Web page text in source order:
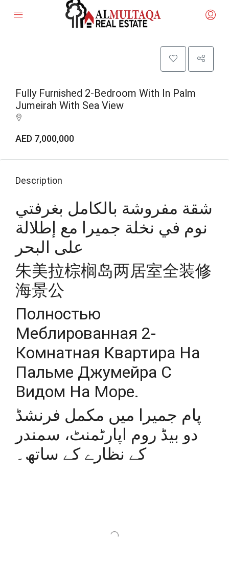
Fully Furnished 2-Bedroom With In Palm
Jumeirah With Sea View
AED 7,000,000
Description
شقة مفروشة بالكامل بغرفتي
نوم في نخلة جميرا مع إطلالة
على البحر
朱美拉棕榈岛两居室全装修
海景公
Полностью
Меблированная 2-
Комнатная Квартира На
Пальме Джумейра С
Видом На Море.
پام جمیرا میں مکمل فرنشڈ
دو بیڈ روم اپارٹمنٹ، سمندر
کے نظارے کے ساتھ۔